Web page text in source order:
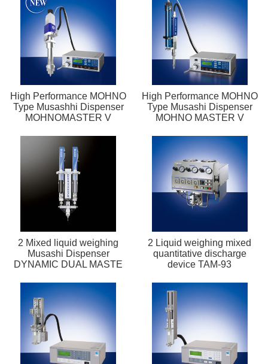
High Performance MOHNO
Type Musashhi Dispenser
MOHNOMASTER V
High Performance MOHNO
Type Musashi Dispenser
MOHNO MASTER V
2 Mixed liquid weighing
Musashi Dispenser
DYNAMIC DUAL MASTE
2 Liquid weighing mixed
quantitative discharge
device TAM-93